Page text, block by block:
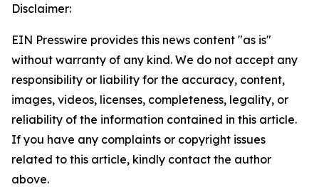
Disclaimer:
EIN Presswire provides this news content "as is"
without warranty of any kind. We do not accept any
responsibility or liability for the accuracy, content,
images, videos, licenses, completeness, legality, or
reliability of the information contained in this article.
If you have any complaints or copyright issues
related to this article, kindly contact the author
above.